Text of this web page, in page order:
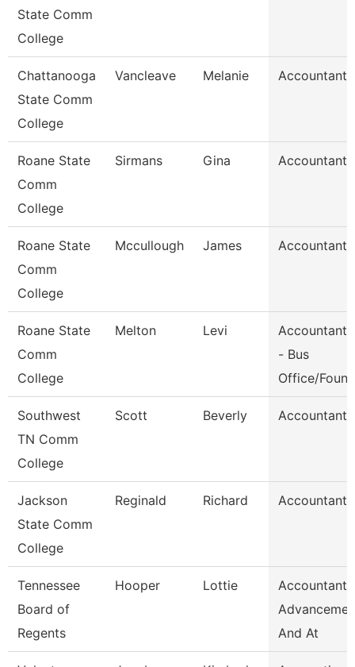
State Comm
College
Chattanooga
State Comm
College
Vancleave Melanie Accountant
Roane State
Comm
College
Sirmans Gina Accountant
Roane State
Comm
College
Mccullough James Accountant
Roane State
Comm
College
Melton Levi
Accountant
- Bus
Office/Foun
Southwest
TN Comm
College
Scott Beverly Accountant
Jackson
State Comm
College
Reginald Richard Accountant
Tennessee
Board of
Regents
Hooper Lottie
Accountant,
And At